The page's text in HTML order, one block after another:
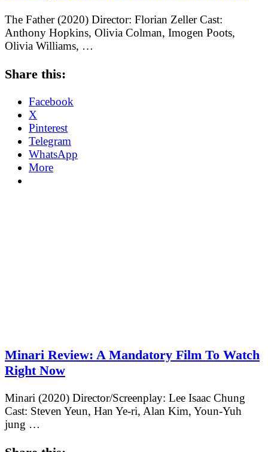
The Father (2020) Director: Florian Zeller Cast:
Anthony Hopkins, Olivia Colman, Imogen Poots,
Olivia Williams, …
Share this:
Facebook
X
Pinterest
Telegram
WhatsApp
More
Minari Review: A Mandatory Film To Watch
Right Now
Minari (2020) Director/Screenplay: Lee Isaac Chung
Cast: Steven Yeun, Han Ye-ri, Alan Kim, Youn-Yuh
jung …